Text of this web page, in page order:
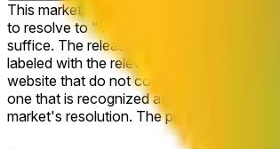
This market will resolve to "Yes" if Google's
to resolve to "Yes," Gemini 4.0 must be
suffice. The release must be clearly defined and publicly
labeled with the relevant version name
website that do not correspond to a model that is actually
one that is recognized as a successor to
market's resolution. The